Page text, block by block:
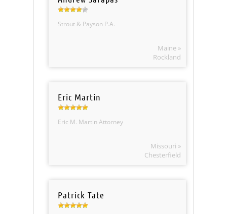
Strout & Payson P.A.
Maine »
Rockland
Eric Martin
Eric M. Martin Attorney
Missouri »
Chesterfield
Patrick Tate